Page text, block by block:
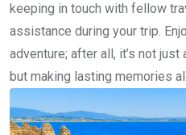
keeping in touch with fellow
assistance during your trip.
adventure; after all, it’s not
but making lasting memories